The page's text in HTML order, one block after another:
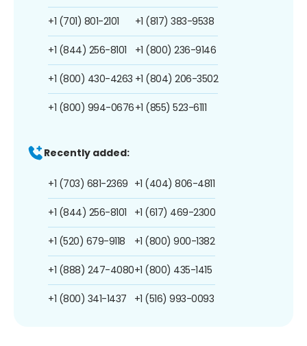
+1 (701) 801-2101
+1 (844) 256-8101
+1 (800) 430-4263
+1 (800) 994-0676
+1 (817) 383-9538
+1 (800) 236-9146
+1 (804) 206-3502
+1 (855) 523-6111
Recently added:
+1 (703) 681-2369
+1 (844) 256-8101
+1 (520) 679-9118
+1 (888) 247-4080
+1 (800) 341-1437
+1 (404) 806-4811
+1 (617) 469-2300
+1 (800) 900-1382
+1 (800) 435-1415
+1 (516) 993-0093